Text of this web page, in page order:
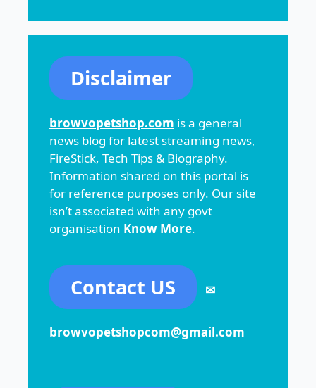
Disclaimer
browvopetshop.com is a general
news blog for latest streaming news,
FireStick, Tech Tips & Biography.
Information shared on this portal is
for reference purposes only. Our site
isn’t associated with any govt
organisation Know More.
Contact US ✉
browvopetshopcom@gmail.com